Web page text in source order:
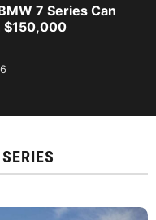
7 Series Can
$150,000